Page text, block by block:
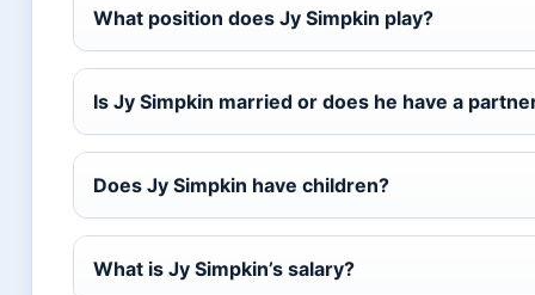
What position does Jy Simpkin play?
Is Jy Simpkin married or does he have a
Does Jy Simpkin have children?
What is Jy Simpkin’s salary?